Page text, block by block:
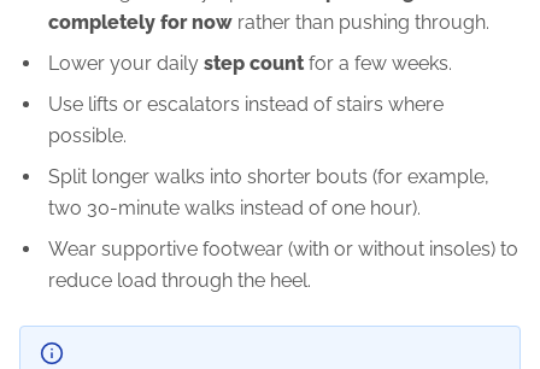
completely for now rather than pushing through.
Lower your daily step count for a few weeks.
Use lifts or escalators instead of stairs where
possible.
Split longer walks into shorter bouts (for example,
two 30-minute walks instead of one hour).
Wear supportive footwear (with or without insoles) to
reduce load through the heel.